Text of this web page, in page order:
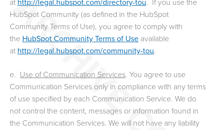
at http://legal.hubspot.com/directory-tou. If you use the
HubSpot Community (as defined in the HubSpot
Community Terms of Use), you agree to comply with
the HubSpot Community Terms of Use available
at http://legal.hubspot.com/community-tou.
e. Use of Communication Services. You agree to use
Communication Services only in compliance with any terms
of use specified by each Communication Service. We do
not control the content, messages or information found in
the Communication Services. We will not have any liability